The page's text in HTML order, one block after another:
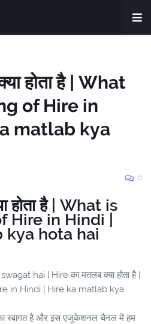
होता है | What
of Hire in
matlab kya
0
होता है | What is
in Hindi |
kya hota hai
hai | Hire का मतलब क्या होता है |
in Hindi | Hire ka matlab kya
स्वागत है और इस एजुकेशनल चैनल में हम